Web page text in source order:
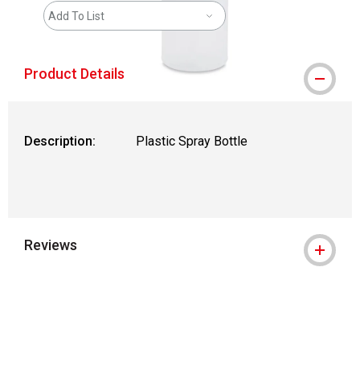
Add To List
Product Details
Description: Plastic Spray Bottle
Reviews